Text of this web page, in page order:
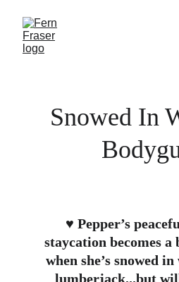
Snowed In
♥ Pepper’s
staycation becomes
when she’s snowed
lumberjack...but